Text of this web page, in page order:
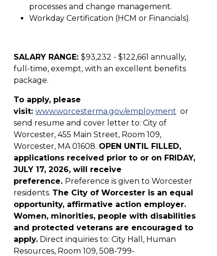
processes and change management.
Workday Certification (HCM or Financials).
SALARY RANGE: $93,232 - $122,661 annually,
full-time, exempt, with an excellent benefits
package.
To apply, please
visit: www.worcesterma.gov/employment or
send resume and cover letter to: City of
Worcester, 455 Main Street, Room 109,
Worcester, MA 01608. OPEN UNTIL FILLED,
applications received prior to or on FRIDAY,
JULY 17, 2026, will receive
preference. Preference is given to Worcester
residents. The City of Worcester is an equal
opportunity, affirmative action employer.
Women, minorities, people with disabilities
and protected veterans are encouraged to
apply. Direct inquiries to: City Hall, Human
Resources, Room 109, 508-799-